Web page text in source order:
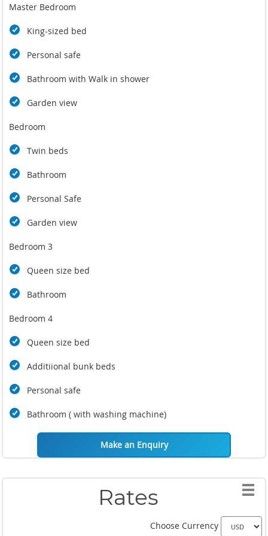
Master Bedroom
King-sized bed
Personal safe
Bathroom with Walk in shower
Garden view
Bedroom
Twin beds
Bathroom
Personal Safe
Garden view
Bedroom 3
Queen size bed
Bathroom
Bedroom 4
Queen size bed
Additiional bunk beds
Personal safe
Bathroom ( with washing machine)
Make an Enquiry
Rates
Choose Currency